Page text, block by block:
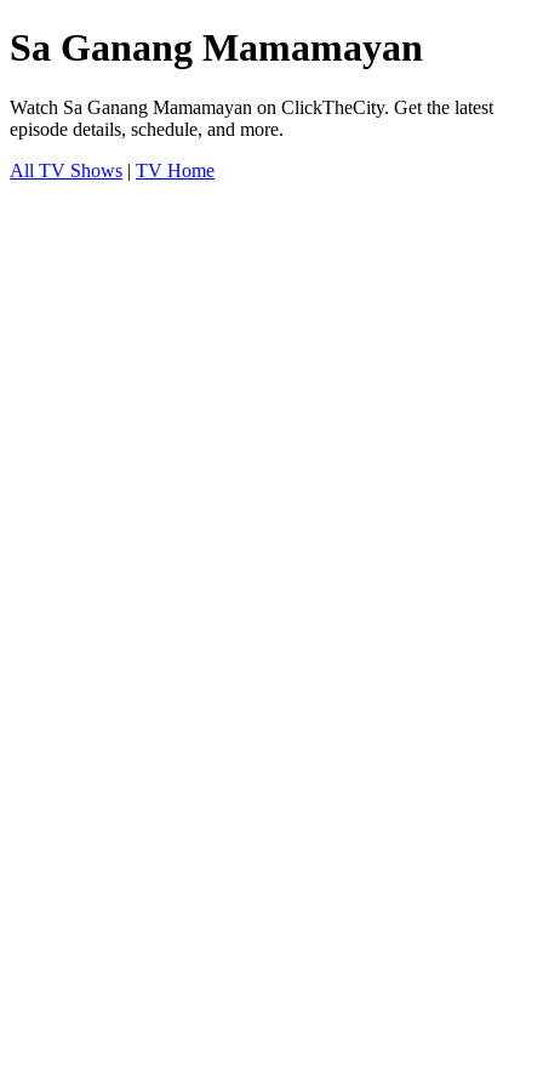
Sa Ganang Mamamayan
Watch Sa Ganang Mamamayan on ClickTheCity. Get the latest
episode details, schedule, and more.
All TV Shows | TV Home